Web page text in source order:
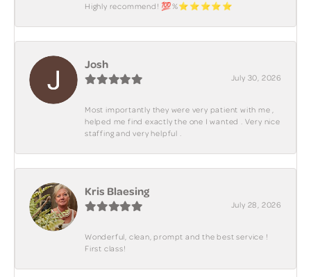
Highly recommend! 💯%⭐️⭐️⭐️⭐️⭐️
Josh
July 30, 2026
Most importantly they were very patient with me ,
helped me find exactly the one I wanted . Very nice
staffing and very helpful .
Kris Blaesing
July 28, 2026
Wonderful, clean, prompt and the best service !
First class!